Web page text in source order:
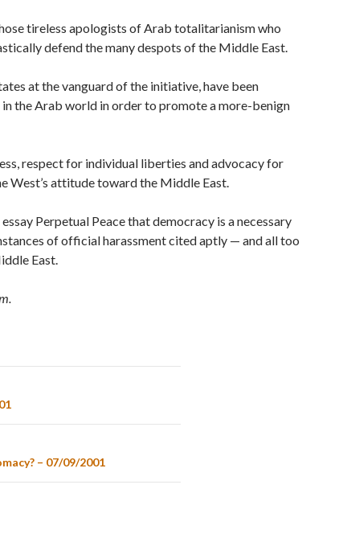
tireless apologists of Arab totalitarianism who
defend the many despots of the Middle East.
at the vanguard of the initiative, have been
the Arab world in order to promote a more-benign
respect for individual liberties and advocacy for
West’s attitude toward the Middle East.
Perpetual Peace that democracy is a necessary
of official harassment cited aptly — and all too
East.
– 07/09/2001